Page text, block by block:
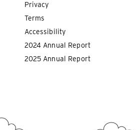
Privacy
Terms
Accessibility
2024 Annual Report
2025 Annual Report